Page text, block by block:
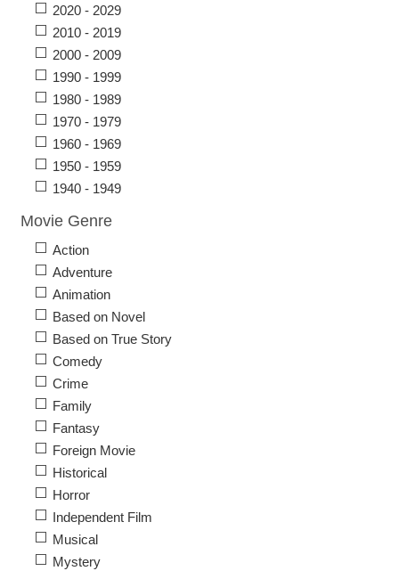
2020 - 2029
2010 - 2019
2000 - 2009
1990 - 1999
1980 - 1989
1970 - 1979
1960 - 1969
1950 - 1959
1940 - 1949
Movie Genre
Action
Adventure
Animation
Based on Novel
Based on True Story
Comedy
Crime
Family
Fantasy
Foreign Movie
Historical
Horror
Independent Film
Musical
Mystery